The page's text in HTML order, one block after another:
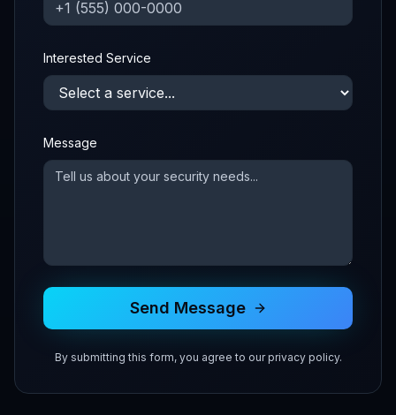
Interested Service
Message
Send Message
By submitting this form, you agree to our privacy policy.